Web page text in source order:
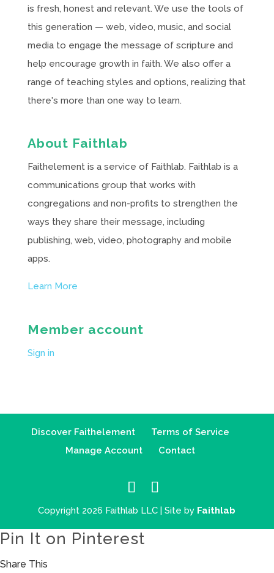
is fresh, honest and relevant. We use the tools of
this generation — web, video, music, and social
media to engage the message of scripture and
help encourage growth in faith. We also offer a
range of teaching styles and options, realizing that
there's more than one way to learn.
About Faithlab
Faithelement is a service of Faithlab. Faithlab is a
communications group that works with
congregations and non-profits to strengthen the
ways they share their message, including
publishing, web, video, photography and mobile
apps.
Learn More
Member account
Sign in
Discover Faithelement
Terms of Service
Manage Account
Contact
Copyright 2026 Faithlab LLC | Site by Faithlab
Pin It on Pinterest
Share This